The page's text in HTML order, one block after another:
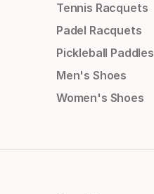
Tennis Racquets
Padel Racquets
Pickleball Paddles
Men's Shoes
Women's Shoes